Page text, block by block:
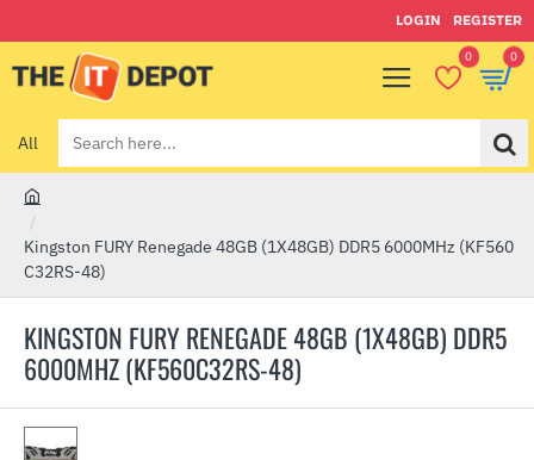
LOGIN REGISTER
0 0
All
Search
here...
KINGSTON FURY RENEGADE 48GB (1X48GB) DDR5
6000MHZ (KF560C32RS-48)
o
m
Kingston FURY Renegade 48GB (1X48GB) DDR5 6000MHz (KF560
C32RS-48)